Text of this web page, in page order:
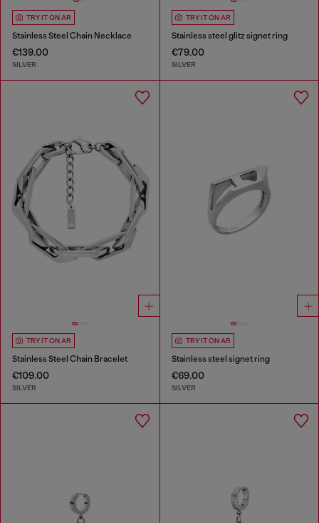
TRY IT ON AR
Stainless Steel Chain Necklace
€139.00
SILVER
TRY IT ON AR
Stainless steel glitz signet ring
€79.00
SILVER
TRY IT ON AR
Stainless Steel Chain Bracelet
€109.00
SILVER
TRY IT ON AR
Stainless steel signet ring
€69.00
SILVER